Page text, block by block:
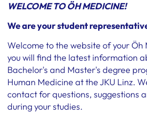
WELCOME TO ÖH MEDICINE!
We are your student
Welcome to the website of your Öh
you will find the latest information
Bachelor's and Master's degree
Human Medicine at the JKU Linz.
contact for questions, suggestions
during your studies.